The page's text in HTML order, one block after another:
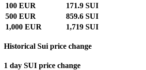
100 EUR
171.9 SUI
500 EUR
859.6 SUI
1,000 EUR
1,719 SUI
Historical Sui price change
1 day SUI price change